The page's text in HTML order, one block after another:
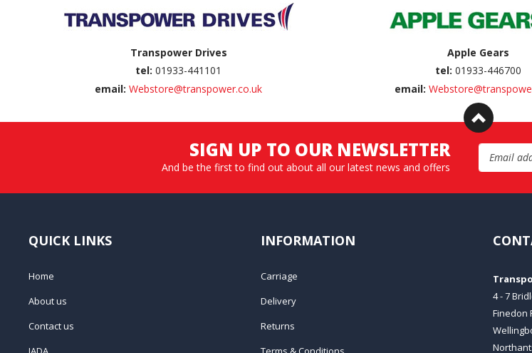
Transpower Drives
tel: 01933-441101
email: Webstore@transpower.co.uk
Apple Gears
tel: 01933-446700
email:
SIGN UP TO OUR NEWSLETTER
And be the first to find out about all our latest news and offers
Email
QUICK LINKS
Home
About us
Contact us
INFORMATION
Carriage
Delivery
Returns
4 - 7
Finedon